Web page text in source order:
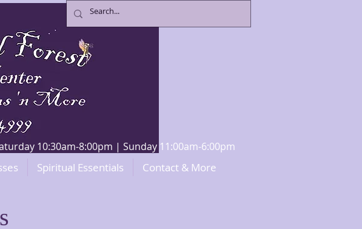
10:30am-8:00pm | Sunday 11:00am-6:00pm
Spiritual Essentials Contact & More